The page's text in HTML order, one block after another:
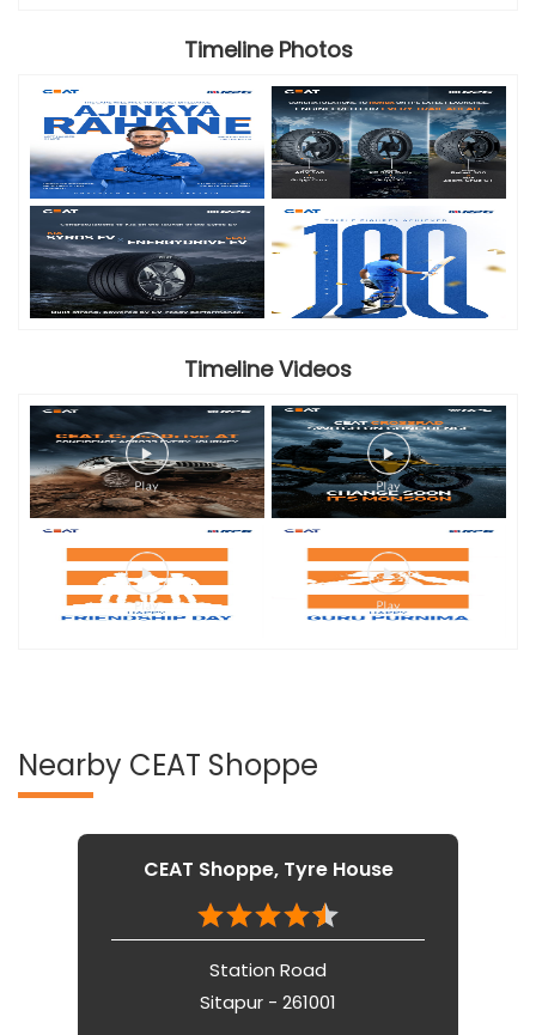
Timeline Photos
Timeline Videos
Nearby CEAT Shoppe
CEAT Shoppe, Tyre House
Station Road
Sitapur - 261001